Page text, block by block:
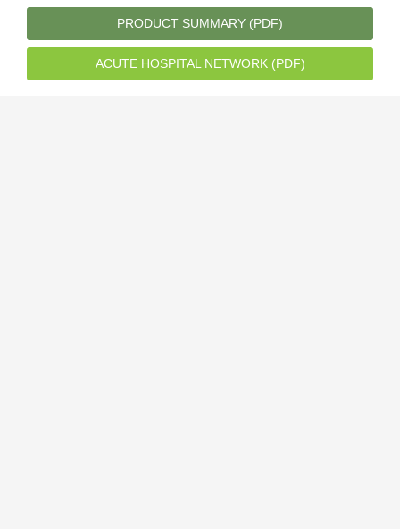
PRODUCT SUMMARY (PDF)
ACUTE HOSPITAL NETWORK (PDF)